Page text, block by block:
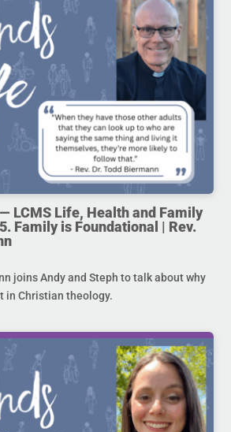
LCMS Life, Health and Family
Family is Foundational | Rev.
joins Andy and Steph to talk about why
in Christian theology.